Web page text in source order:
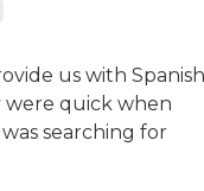
us with Spanish
were quick when
searching for